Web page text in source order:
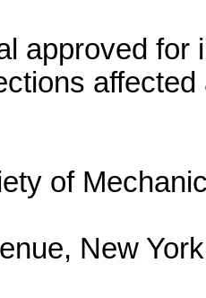
approved
affected
of
New